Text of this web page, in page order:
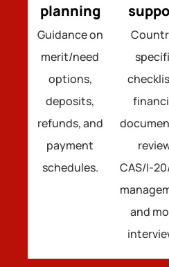
planning
Guidance on
merit/need
options,
deposits,
refunds, and
payment
schedules.
CAS/I-
and